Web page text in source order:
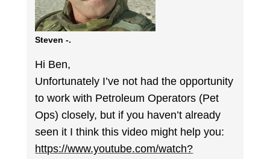
Steven -.
Hi Ben,
Unfortunately I’ve not had the opportunity
to work with Petroleum Operators (Pet
Ops) closely, but if you haven’t already
seen it I think this video might help you:
https://www.youtube.com/watch?